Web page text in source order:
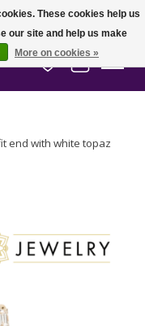
Wish List
Cart
end with white topaz
These cookies help us
our site and help us make
More on cookies »